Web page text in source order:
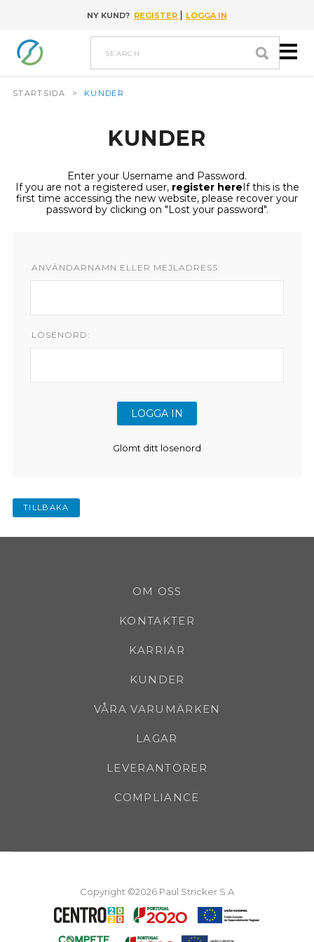
Go to contentNY KUND? REGISTER | LOGGA IN
search
STARTSIDA > KUNDER
KUNDER
Enter your Username and Password.
If you are not a registered user, register hereIf this is the
first time accessing the new website, please recover your
password by clicking on "Lost your password".
ANVÄNDARNAMN ELLER MEJLADRESS:
LÖSENORD:
Glömt ditt lösenord
TILLBAKA
OM OSS
KONTAKTER
KARRIÄR
KUNDER
VÅRA VARUMÄRKEN
LAGAR
LEVERANTÖRER
COMPLIANCE
Copyright ©2026 Paul Stricker S.A